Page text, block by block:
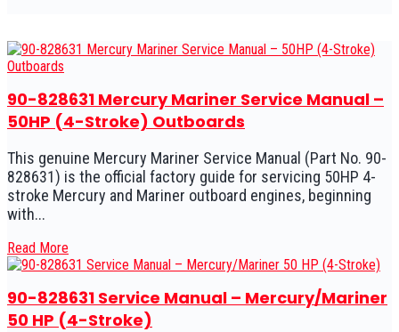
90-828631 Mercury Mariner Service Manual –
50HP (4-Stroke) Outboards
This genuine Mercury Mariner Service Manual (Part No. 90-
828631) is the official factory guide for servicing 50HP 4-
stroke Mercury and Mariner outboard engines, beginning
with...
Read More
90-828631 Service Manual – Mercury/Mariner
50 HP (4-Stroke)